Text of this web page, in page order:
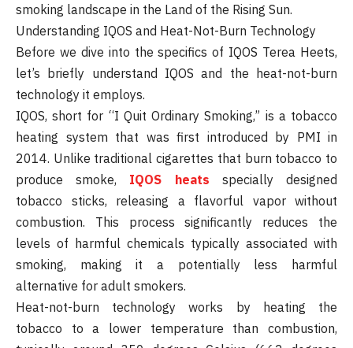
smoking landscape in the Land of the Rising Sun.
Understanding IQOS and Heat-Not-Burn Technology
Before we dive into the specifics of IQOS Terea Heets,
let’s briefly understand IQOS and the heat-not-burn
technology it employs.
IQOS, short for “I Quit Ordinary Smoking,” is a tobacco
heating system that was first introduced by PMI in
2014. Unlike traditional cigarettes that burn tobacco to
produce smoke, IQOS heats specially designed
tobacco sticks, releasing a flavorful vapor without
combustion. This process significantly reduces the
levels of harmful chemicals typically associated with
smoking, making it a potentially less harmful
alternative for adult smokers.
Heat-not-burn technology works by heating the
tobacco to a lower temperature than combustion,